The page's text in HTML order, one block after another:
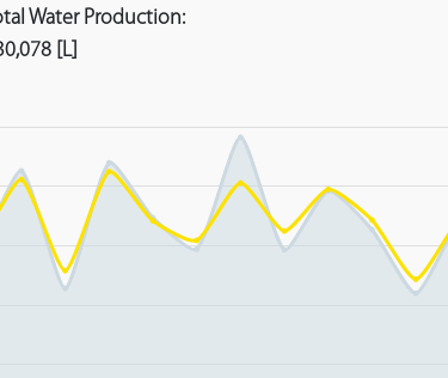
Water Production:
[L]